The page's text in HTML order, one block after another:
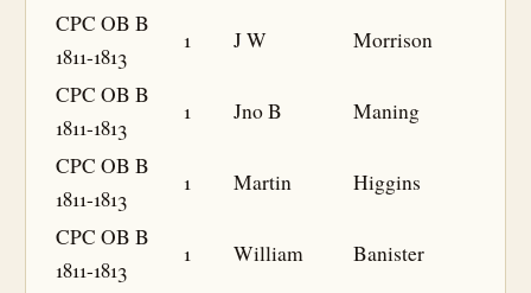
CPC OB B
1811-1813
1 J W
Morrison
CPC OB B
1811-1813
1 Jno B
Maning
CPC OB B
1811-1813
1 Martin
Higgins
CPC OB B
1811-1813
1 William
Banister